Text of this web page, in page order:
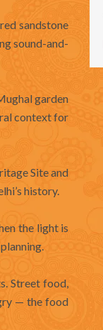
sandstone
sound-and-
garden
context for
Site and
history.
the light is
Street food,
— the food